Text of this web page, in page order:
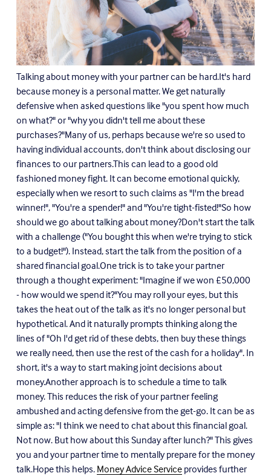
Talking about money with your partner can be hard.It's hard
because money is a personal matter. We get naturally
defensive when asked questions like "you spent how much
on what?" or "why you didn't tell me about these
purchases?"Many of us, perhaps because we're so used to
having individual accounts, don't think about disclosing our
finances to our partners.This can lead to a good old
fashioned money fight. It can become emotional quickly,
especially when we resort to such claims as "I'm the bread
winner!", "You're a spender!" and "You're tight-fisted!"So how
should we go about talking about money?Don't start the talk
with a challenge ("You bought this when we're trying to stick
to a budget!"). Instead, start the talk from the position of a
shared financial goal.One trick is to take your partner
through a thought experiment: "Imagine if we won £50,000
- how would we spend it?"You may roll your eyes, but this
takes the heat out of the talk as it's no longer personal but
hypothetical. And it naturally prompts thinking along the
lines of "Oh I'd get rid of these debts, then buy these things
we really need, then use the rest of the cash for a holiday". In
short, it's a way to start making joint decisions about
money.Another approach is to schedule a time to talk
money. This reduces the risk of your partner feeling
ambushed and acting defensive from the get-go. It can be as
simple as: "I think we need to chat about this financial goal.
Not now. But how about this Sunday after lunch?" This gives
you and your partner time to mentally prepare for the money
talk.Hope this helps. Money Advice Serviceprovides further